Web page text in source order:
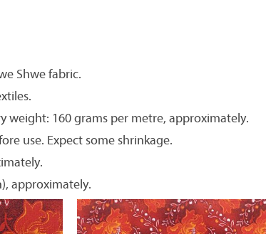
Shwe fabric.
weight: 160 grams per metre, approximately.
use. Expect some shrinkage.
approximately.